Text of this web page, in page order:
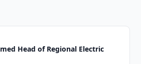
Head of Regional Electric